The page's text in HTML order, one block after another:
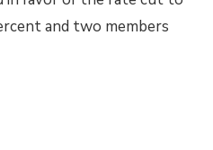
and two members